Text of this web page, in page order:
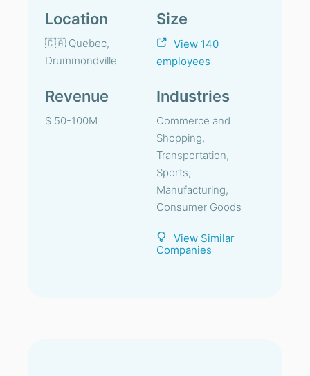
Location
🇨🇦 Quebec,
Drummondville
Size
View 140
employees
Revenue
$ 50-100M
Industries
Commerce and
Shopping,
Transportation,
Sports,
Manufacturing,
Consumer Goods
View Similar
Companies